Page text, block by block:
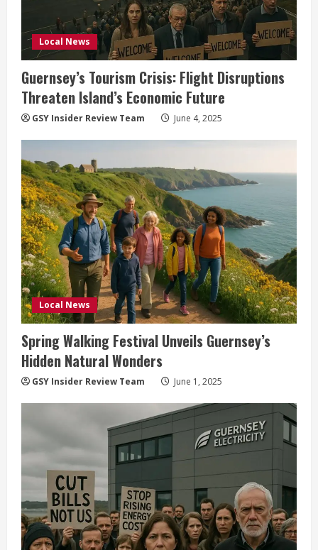
Local News
Guernsey’s Tourism Crisis: Flight Disruptions
Threaten Island’s Economic Future
GSY Insider Review Team June 4, 2025
Local News
Spring Walking Festival Unveils Guernsey’s
Hidden Natural Wonders
GSY Insider Review Team June 1, 2025